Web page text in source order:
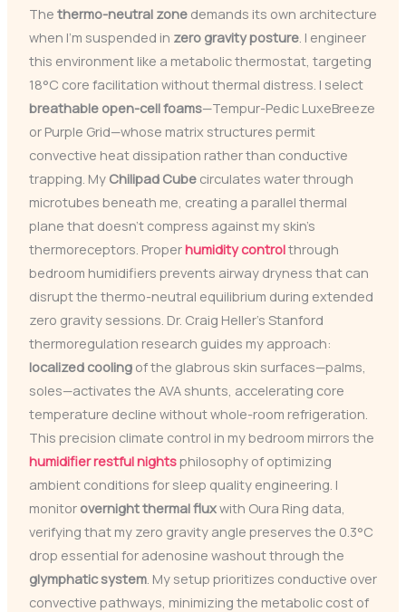
The thermo-neutral zonedemands its own architecture
when I’m suspended in zero gravity posture. I engineer
this environment like a metabolic thermostat, targeting
18°C core facilitation without thermal distress. I select
breathable open-cell foams—Tempur-Pedic LuxeBreeze
or Purple Grid—whose matrix structures permit
convective heat dissipation rather than conductive
trapping. My Chilipad Cubecirculates water through
microtubes beneath me, creating a parallel thermal
plane that doesn’t compress against my skin’s
thermoreceptors. Properhumidity controlthrough
bedroom humidifiers prevents airway dryness that can
disrupt the thermo-neutral equilibrium during extended
zero gravity sessions. Dr. Craig Heller’s Stanford
thermoregulation research guides my approach:
localized coolingof the glabrous skin surfaces—palms,
soles—activates the AVA shunts, accelerating core
temperature decline without whole-room refrigeration.
This precision climate control in my bedroom mirrors the
humidifier restful nightsphilosophy of optimizing
ambient conditions for sleep quality engineering. I
monitor overnight thermal fluxwith Oura Ring data,
verifying that my zero gravity angle preserves the 0.3°C
drop essential for adenosine washout through the
glymphatic system. My setup prioritizes conductive over
convective pathways, minimizing the metabolic cost of